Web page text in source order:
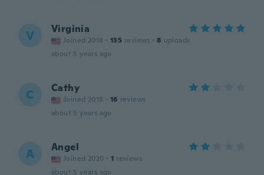
V Virginia
Joined 2018 · 135 reviews · 8 uploads
about 5 years ago
C Cathy
Joined 2018 · 16 reviews
about 5 years ago
A Angel
Joined 2020 · 1 reviews
about 5 years ago